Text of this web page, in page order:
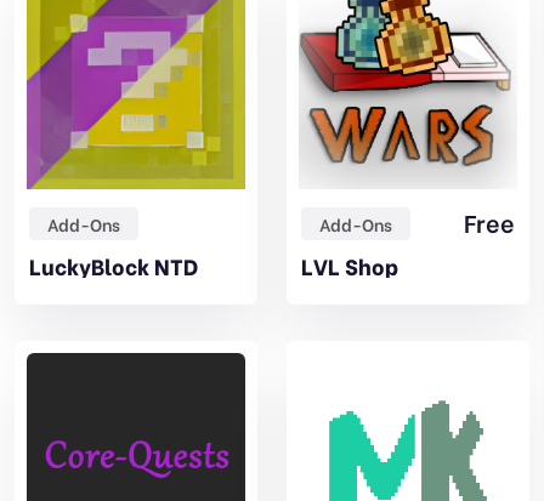
Add-Ons
LuckyBlock NTD
Add-Ons Free
LVL Shop